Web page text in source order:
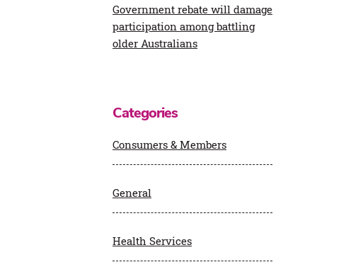
Government rebate will damage
participation among battling
older Australians
Categories
Consumers & Members
General
Health Services